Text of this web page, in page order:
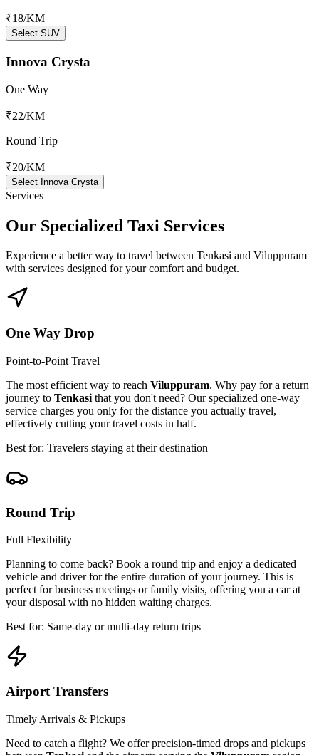
₹18/KM
Select SUV
Innova Crysta
One Way
₹22/KM
Round Trip
₹20/KM
Select Innova Crysta
Services
Our Specialized Taxi Services
Experience a better way to travel between Tenkasi and Viluppuram
with services designed for your comfort and budget.
One Way Drop
Point-to-Point Travel
The most efficient way to reach Viluppuram. Why pay for a return
journey to Tenkasi that you don't need? Our specialized one-way
service charges you only for the distance you actually travel,
effectively cutting your travel costs in half.
Best for: Travelers staying at their destination
Round Trip
Full Flexibility
Planning to come back? Book a round trip and enjoy a dedicated
vehicle and driver for the entire duration of your journey. This is
perfect for business meetings or family visits, offering you a car at
your disposal with no hidden waiting charges.
Best for: Same-day or multi-day return trips
Airport Transfers
Timely Arrivals & Pickups
Need to catch a flight? We offer precision-timed drops and pickups